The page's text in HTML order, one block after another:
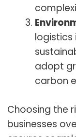
logistics
adopt
carbon
Choosing the
businesses